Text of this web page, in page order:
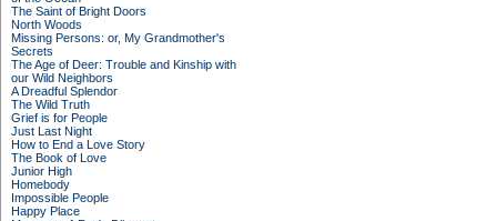
The Saint of Bright Doors
North Woods
Missing Persons: or, My Grandmother's
Secrets
The Age of Deer: Trouble and Kinship with
our Wild Neighbors
A Dreadful Splendor
The Wild Truth
Grief is for People
Just Last Night
How to End a Love Story
The Book of Love
Junior High
Homebody
Impossible People
Happy Place